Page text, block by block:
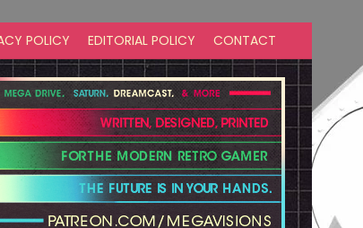
POLICY EDITORIAL POLICY CONTACT